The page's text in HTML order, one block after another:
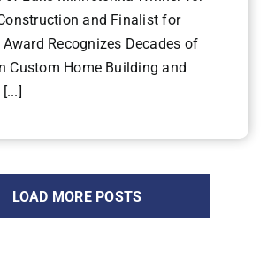
and Finalist for
Recognizes Decades of
Custom Home Building and
LOAD MORE POSTS